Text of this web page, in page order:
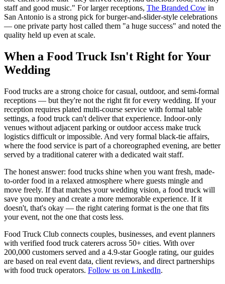
staff and good music." For larger receptions, The Branded Cow in
San Antonio is a strong pick for burger-and-slider-style celebrations
— one private party host called them "a huge success" and noted the
quality held up even at scale.
When a Food Truck Isn't Right for Your
Wedding
Food trucks are a strong choice for casual, outdoor, and semi-formal
receptions — but they're not the right fit for every wedding. If your
reception requires plated multi-course service with formal table
settings, a food truck can't deliver that experience. Indoor-only
venues without adjacent parking or outdoor access make truck
logistics difficult or impossible. And very formal black-tie affairs,
where the food service is part of a choreographed evening, are better
served by a traditional caterer with a dedicated wait staff.
The honest answer: food trucks shine when you want fresh, made-
to-order food in a relaxed atmosphere where guests mingle and
move freely. If that matches your wedding vision, a food truck will
save you money and create a more memorable experience. If it
doesn't, that's okay — the right catering format is the one that fits
your event, not the one that costs less.
Food Truck Club connects couples, businesses, and event planners
with verified food truck caterers across 50+ cities. With over
200,000 customers served and a 4.9-star Google rating, our guides
are based on real event data, client reviews, and direct partnerships
with food truck operators. Follow us on LinkedIn.